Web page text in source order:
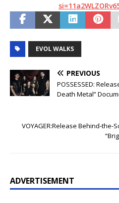
EVOL WALKS
PREVIOUS
POSSESSED:
Death Metal”
VOYAGER:Release Behind-the-
ADVERTISEMENT